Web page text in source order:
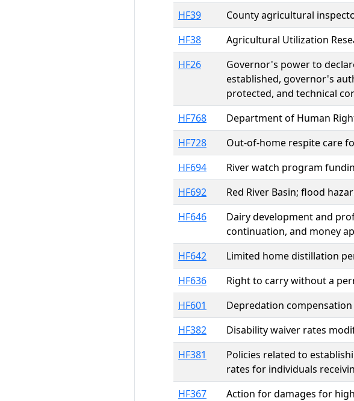
HF39
County agricultural
HF38
Agricultural Utilization
HF26
Governor's power to
established, governor's
protected, and technical
HF768
Department of Human
HF728
Out-of-home respite care
HF694
River watch program
HF692
Red River Basin; flood
HF646
Dairy development and
continuation, and money
HF642
Limited home distillation
HF636
Right to carry without a
HF601
Depredation
HF382
Disability waiver rates
HF381
Policies related to
rates for individuals
HF367
Action for damages for